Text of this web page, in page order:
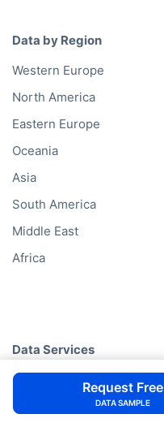
Data by Region
Western Europe
North America
Eastern Europe
Oceania
Asia
South America
Middle East
Africa
Data Services
Company Database
Private Company Data
Request Free
DATA SAMPLE